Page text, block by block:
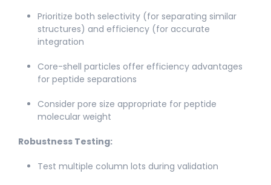
Prioritize both selectivity (for separating similar
structures) and efficiency (for accurate
integration​
Core-shell particles offer efficiency advantages
for peptide separations
Consider pore size appropriate for peptide
molecular weight​
Robustness Testing:
Test multiple column lots during validation​